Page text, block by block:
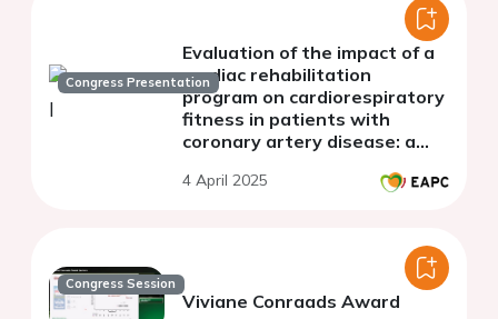
Congress Presentation
Evaluation of the impact of a
cardiac rehabilitation
program on cardiorespiratory
fitness in patients with
coronary artery disease: a
4 April 2025
Congress Session
Viviane Conraads Award